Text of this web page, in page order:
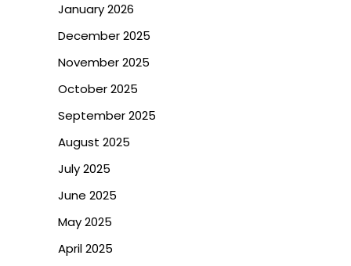
January 2026
December 2025
November 2025
October 2025
September 2025
August 2025
July 2025
June 2025
May 2025
April 2025